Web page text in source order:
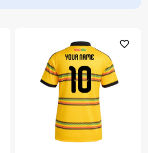
favorite_outline